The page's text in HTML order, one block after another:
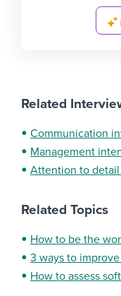
Related
Communication
Management
Attention to
Related Topics
How to be the
3 ways to
How to assess